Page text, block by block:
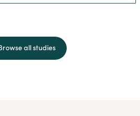
all studies